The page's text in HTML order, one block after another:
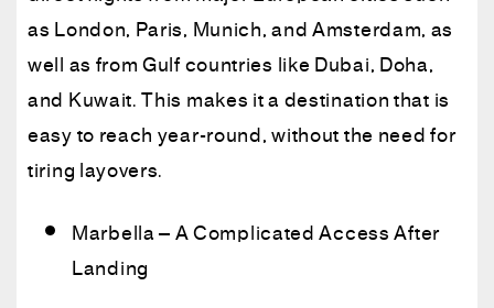
as London, Paris, Munich, and Amsterdam, as
well as from Gulf countries like Dubai, Doha,
and Kuwait. This makes it a destination that is
easy to reach year-round, without the need for
tiring layovers.
Marbella – A Complicated Access After
Landing